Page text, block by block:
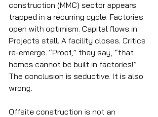
construction (MMC) sector appears
trapped in a recurring cycle. Factories
open with optimism. Capital flows in.
Projects stall. A facility closes. Critics
re-emerge. “Proof,” they say, “that
homes cannot be built in factories!”
The conclusion is seductive. It is also
wrong.
Offsite construction is not an